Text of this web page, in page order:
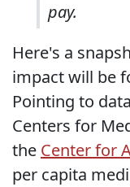
pay.
Here's a
impact will be
Pointing to
Centers for
the Center for
per capita